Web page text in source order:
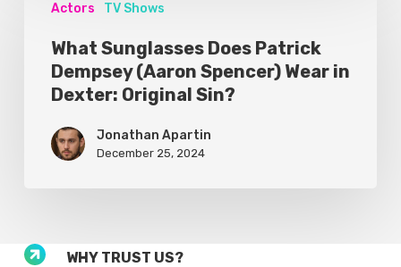
Actors TV Shows
What Sunglasses Does Patrick
Dempsey (Aaron Spencer) Wear in
Dexter: Original Sin?
Jonathan Apartin
December 25, 2024
WHY TRUST US?